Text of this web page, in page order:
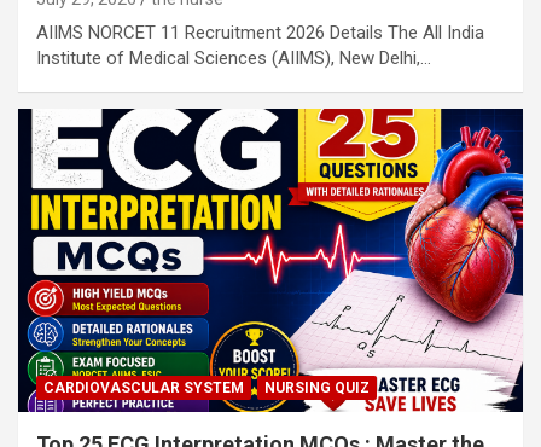
AIIMS NORCET 11 Recruitment 2026 Details The All India
Institute of Medical Sciences (AIIMS), New Delhi,…
CARDIOVASCULAR SYSTEM NURSING QUIZ